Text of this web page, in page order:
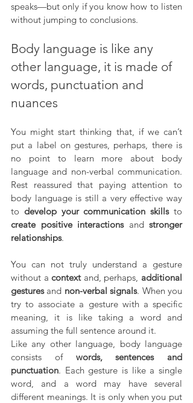
speaks—but only if you know how to listen
without jumping to conclusions.
Body language is like any
other language, it is made of
words, punctuation and
nuances
You might start thinking that, if we can’t
put a label on gestures, perhaps, there is
no point to learn more about body
language and non-verbal communication.
Rest reassured that paying attention to
body language is still a very effective way
to develop your communication skills
create positive interactions and stronger
relationships.
You can not truly understand a gesture
without a context and, perhaps, additional
gestures and non-verbal signals. When you
try to associate a gesture with a specific
meaning, it is like taking a word and
assuming the full sentence around it.
Like any other language, body language
consists of words, sentences and
punctuation. Each gesture is like a single
word, and a word may have several
different meanings. It is only when you put